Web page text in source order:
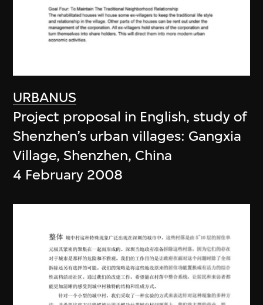
URBANUS
Project proposal in English, study of
Shenzhen’s urban villages: Gangxia
Village, Shenzhen, China
4 February 2008